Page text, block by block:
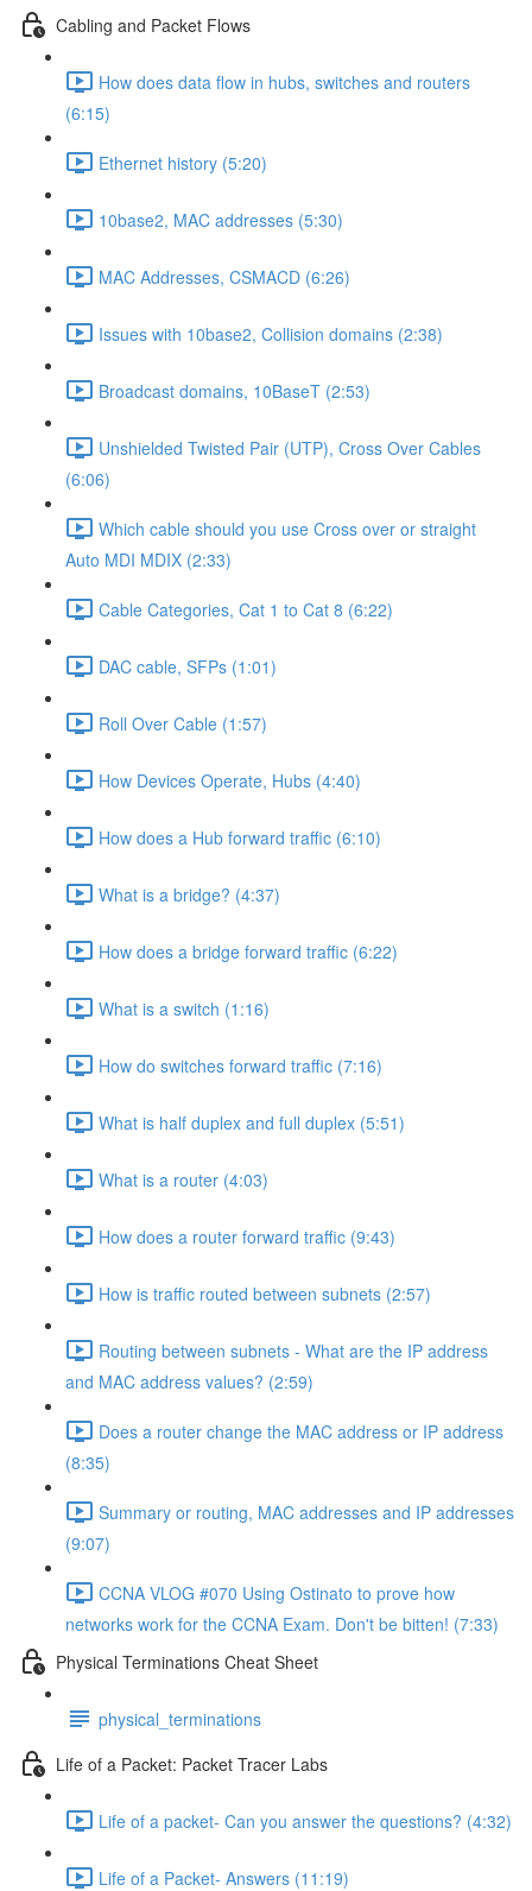
Cabling and Packet Flows
How does data flow in hubs, switches and routers
(6:15)
Ethernet history (5:20)
10base2, MAC addresses (5:30)
MAC Addresses, CSMACD (6:26)
Issues with 10base2, Collision domains (2:38)
Broadcast domains, 10BaseT (2:53)
Unshielded Twisted Pair (UTP), Cross Over Cables
(6:06)
Which cable should you use Cross over or straight
Auto MDI MDIX (2:33)
Cable Categories, Cat 1 to Cat 8 (6:22)
DAC cable, SFPs (1:01)
Roll Over Cable (1:57)
How Devices Operate, Hubs (4:40)
How does a Hub forward traffic (6:10)
What is a bridge? (4:37)
How does a bridge forward traffic (6:22)
What is a switch (1:16)
How do switches forward traffic (7:16)
What is half duplex and full duplex (5:51)
What is a router (4:03)
How does a router forward traffic (9:43)
How is traffic routed between subnets (2:57)
Routing between subnets - What are the IP address
and MAC address values? (2:59)
Does a router change the MAC address or IP address
(8:35)
Summary or routing, MAC addresses and IP addresses
(9:07)
CCNA VLOG #070 Using Ostinato to prove how
networks work for the CCNA Exam. Don't be bitten! (7:33)
Physical Terminations Cheat Sheet
physical_terminations
Life of a Packet: Packet Tracer Labs
Life of a packet- Can you answer the questions? (4:32)
Life of a Packet- Answers (11:19)